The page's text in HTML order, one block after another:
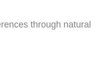
through natural